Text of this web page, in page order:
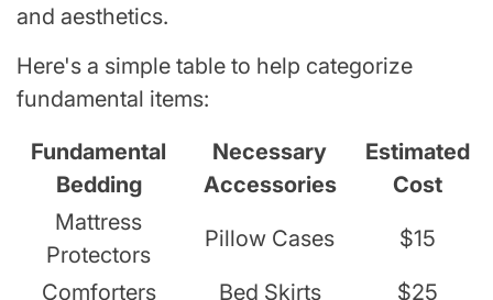
and aesthetics.
Here's a simple table to help categorize
fundamental items:
Fundamental
Bedding
Necessary
Accessories
Estimated
Cost
Mattress
Protectors
Pillow Cases $15
Comforters Bed Skirts $25